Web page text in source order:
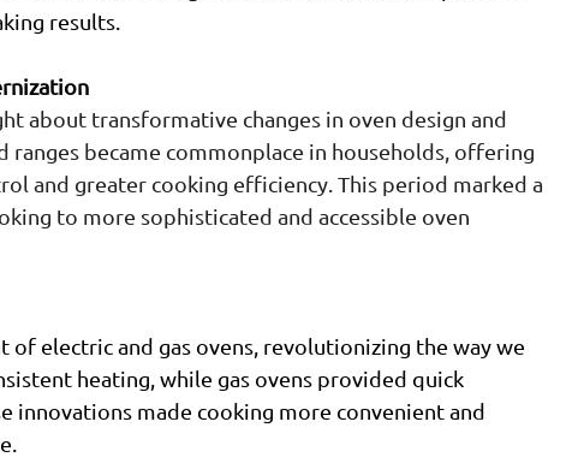
results.
about transformative changes in oven design and
ranges became commonplace in households, offering
and greater cooking efficiency. This period marked a
to more sophisticated and accessible oven
of electric and gas ovens, revolutionizing the way we
heating, while gas ovens provided quick
innovations made cooking more convenient and